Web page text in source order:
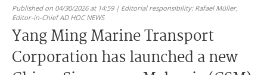
Published on 04/30/2026 at 14:59 | Editorial responsibility: Rafael Müller,
Editor-in-Chief AD HOC NEWS
Yang Ming Marine Transport
Corporation has launched a new